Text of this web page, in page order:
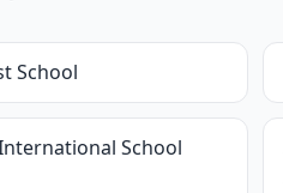
School
School